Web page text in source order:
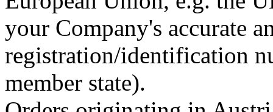
your Company's accurate
registration/identification
member state).